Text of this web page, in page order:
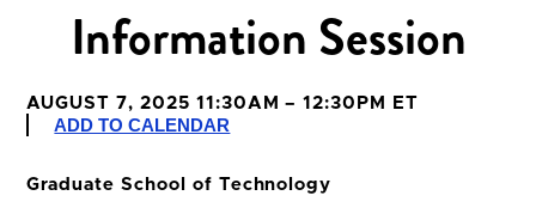
Information Session
AUGUST 7, 2025 11:30AM – 12:30PM ET
ADD TO CALENDAR
Graduate School of Technology